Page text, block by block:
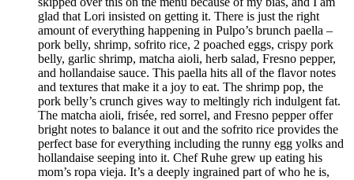
glad that Lori insisted on getting it. There is just the right
amount of everything happening in Pulpo’s brunch paella –
pork belly, shrimp, sofrito rice, 2 poached eggs, crispy pork
belly, garlic shrimp, matcha aioli, herb salad, Fresno pepper,
and hollandaise sauce. This paella hits all of the flavor notes
and textures that make it a joy to eat. The shrimp pop, the
pork belly’s crunch gives way to meltingly rich indulgent fat.
The matcha aioli, frisée, red sorrel, and Fresno pepper offer
bright notes to balance it out and the sofrito rice provides the
perfect base for everything including the runny egg yolks and
hollandaise seeping into it. Chef Ruhe grew up eating his
mom’s ropa vieja. It’s a deeply ingrained part of who he is,